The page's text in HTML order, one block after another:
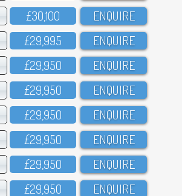
£3O,1OO ENQUIRE
£29,995 ENQUIRE
£29,95O ENQUIRE
£29,95O ENQUIRE
£29,95O ENQUIRE
£29,95O ENQUIRE
£29,95O ENQUIRE
£29,95O ENQUIRE